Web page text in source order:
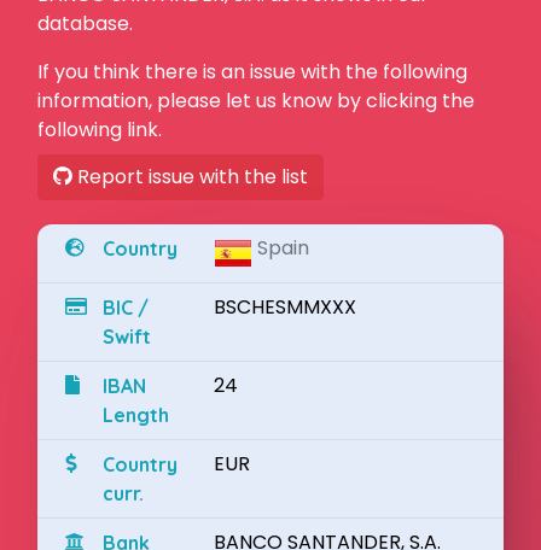
database.
If you think there is an issue with the following
information, please let us know by clicking the
following link.
Report issue with the list
Country Spain
BIC /
Swift
BSCHESMMXXX
IBAN
Length
24
Country
curr.
EUR
Bank
BANCO SANTANDER, S.A.